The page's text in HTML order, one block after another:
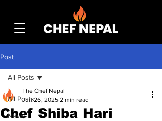
Post
All Posts
News
All Posts
Chef Shiba Hari
The Chef Nepal
Jun 26, 2025 2 min read